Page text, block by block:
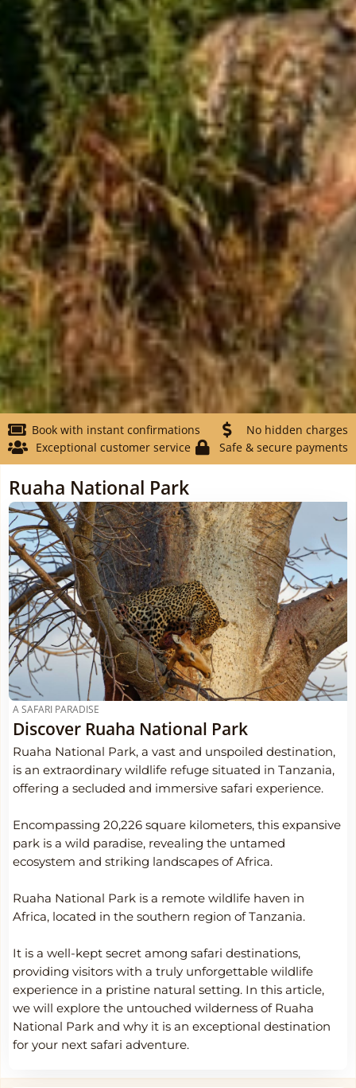
Book with instant confirmations
No hidden charges
Exceptional customer service
Safe & secure payments
Ruaha National Park
A SAFARI PARADISE
Discover Ruaha National Park
Ruaha National Park, a vast and unspoiled destination,
is an extraordinary wildlife refuge situated in Tanzania,
offering a secluded and immersive safari experience.
Encompassing 20,226 square kilometers, this expansive
park is a wild paradise, revealing the untamed
ecosystem and striking landscapes of Africa.
Ruaha National Park is a remote wildlife haven in
Africa, located in the southern region of Tanzania.
It is a well-kept secret among safari destinations,
providing visitors with a truly unforgettable wildlife
experience in a pristine natural setting. In this article,
we will explore the untouched wilderness of Ruaha
National Park and why it is an exceptional destination
for your next safari adventure.